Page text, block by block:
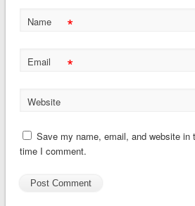
Name *
Email *
Website
Save my name, email, and website in
time I comment.